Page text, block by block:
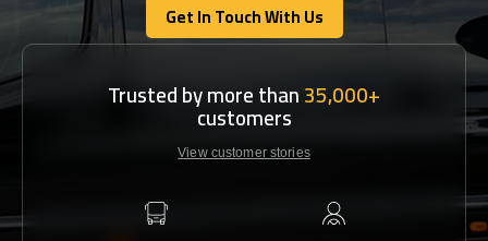
Get In Touch With Us
Get In Touch With Us
Trusted by more than35,000+
customers
View customer stories